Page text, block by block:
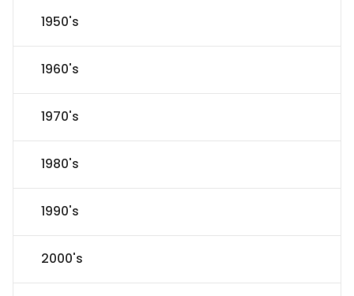
1950's
1960's
1970's
1980's
1990's
2000's